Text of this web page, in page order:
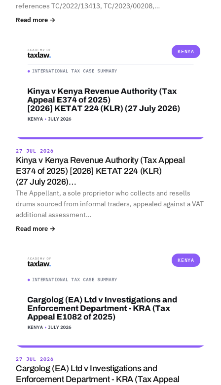
references TC/2022/13413, TC/2023/00208,…
Read more →
KENYA
27 JUL 2026
Kinya v Kenya Revenue Authority (Tax Appeal
E374 of 2025) [2026] KETAT 224 (KLR)
(27 July 2026)…
The Appellant, a sole proprietor who collects and resells
drums sourced from informal traders, appealed against a VAT
additional assessment…
Read more →
KENYA
27 JUL 2026
Cargolog (EA) Ltd v Investigations and
Enforcement Department - KRA (Tax Appeal